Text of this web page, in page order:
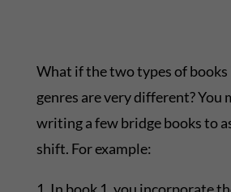
What if the two types of
genres are very different? You
writing a few bridge books to
shift. For example: